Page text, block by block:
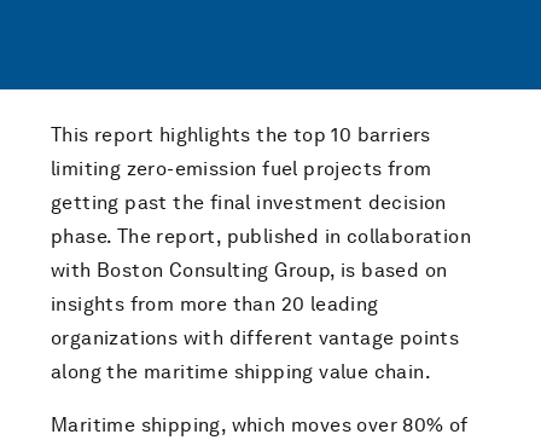
This report highlights the top 10 barriers
limiting zero-emission fuel projects from
getting past the final investment decision
phase. The report, published in collaboration
with Boston Consulting Group, is based on
insights from more than 20 leading
organizations with different vantage points
along the maritime shipping value chain.
Maritime shipping, which moves over 80% of